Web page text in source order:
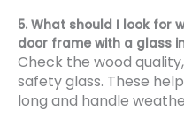
5. What should I look for
door frame with a glass
Check the wood
safety glass. These
long and handle